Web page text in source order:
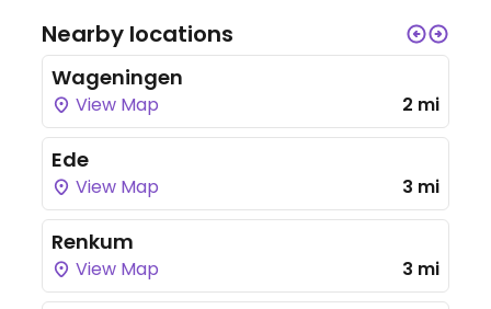
Nearby locations
Wageningen
View Map 2 mi
Ede
View Map 3 mi
Renkum
View Map 3 mi